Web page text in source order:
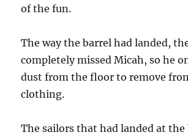
of the fun.
The way the barrel had landed,
completely missed Micah, so he
dust from the floor to remove
clothing.
The sailors that had landed at